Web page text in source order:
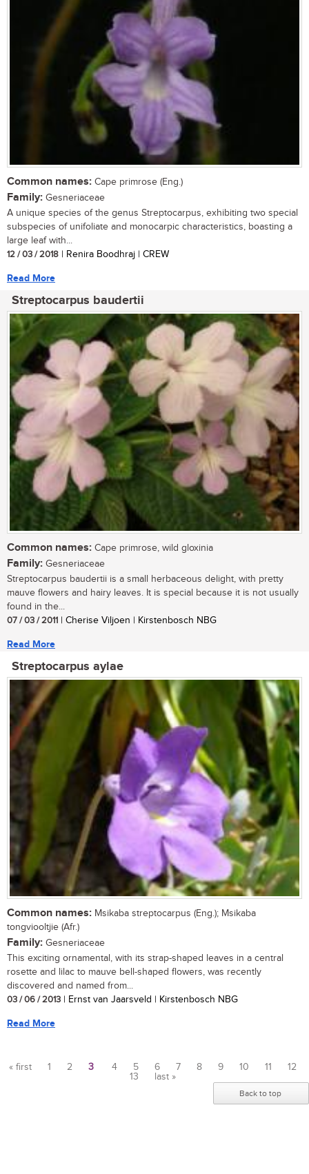
Common names: Cape primrose (Eng.)
Family: Gesneriaceae
A unique species of the genus Streptocarpus, exhibiting two special
subspecies of unifoliate and monocarpic characteristics, boasting a
large leaf with...
12 / 03 / 2018 | Renira Boodhraj | CREW
Read More
Streptocarpus baudertii
Common names: Cape primrose, wild gloxinia
Family: Gesneriaceae
Streptocarpus baudertii is a small herbaceous delight, with pretty
mauve flowers and hairy leaves. It is special because it is not usually
found in the...
07 / 03 / 2011 | Cherise Viljoen | Kirstenbosch NBG
Read More
Streptocarpus aylae
Common names: Msikaba streptocarpus (Eng.); Msikaba
tongviooltjie (Afr.)
Family: Gesneriaceae
This exciting ornamental, with its strap-shaped leaves in a central
rosette and lilac to mauve bell-shaped flowers, was recently
discovered and named from...
03 / 06 / 2013 | Ernst van Jaarsveld | Kirstenbosch NBG
Read More
« first 1 2 3 4 5 6 7 8 9 10 11
12
13
last »
Back to top